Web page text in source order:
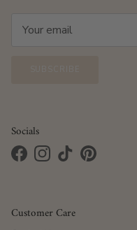
Socials
FacebookInstagram
TikTokPinterest
Customer Care